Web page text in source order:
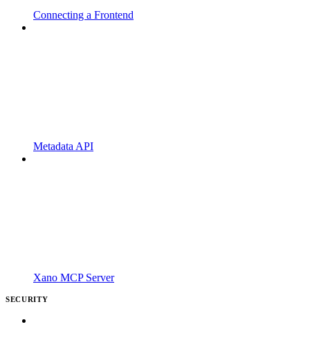
Connecting a Frontend
Metadata API
Xano MCP Server
SECURITY